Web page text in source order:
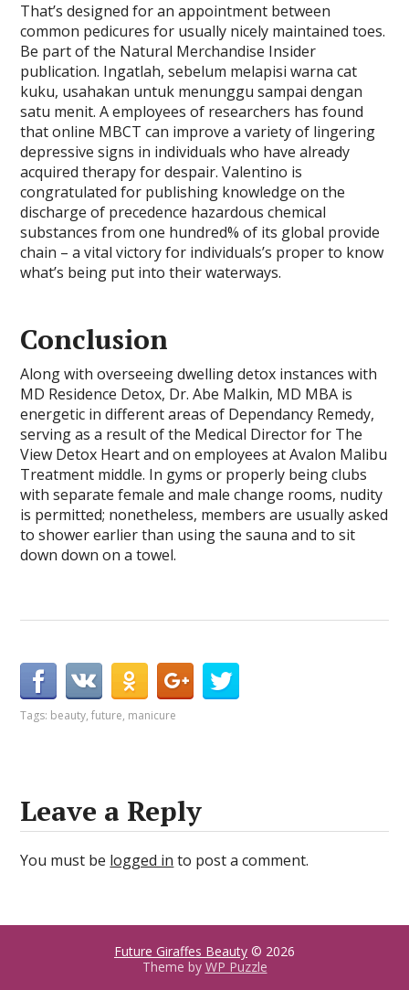
That’s designed for an appointment between
common pedicures for usually nicely maintained toes.
Be part of the Natural Merchandise Insider
publication. Ingatlah, sebelum melapisi warna cat
kuku, usahakan untuk menunggu sampai dengan
satu menit. A employees of researchers has found
that online MBCT can improve a variety of lingering
depressive signs in individuals who have already
acquired therapy for despair. Valentino is
congratulated for publishing knowledge on the
discharge of precedence hazardous chemical
substances from one hundred% of its global provide
chain – a vital victory for individuals’s proper to know
what’s being put into their waterways.
Conclusion
Along with overseeing dwelling detox instances with
MD Residence Detox, Dr. Abe Malkin, MD MBA is
energetic in different areas of Dependancy Remedy,
serving as a result of the Medical Director for The
View Detox Heart and on employees at Avalon Malibu
Treatment middle. In gyms or properly being clubs
with separate female and male change rooms, nudity
is permitted; nonetheless, members are usually asked
to shower earlier than using the sauna and to sit
down down on a towel.
Tags: beauty,future, manicure
Leave a Reply
You must be logged in to post a comment.
Future Giraffes Beauty © 2026
Theme by WP Puzzle